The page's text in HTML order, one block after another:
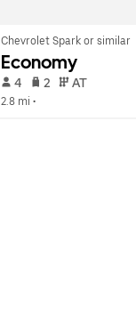
Chevrolet Spark or similar
Economy
4 2 AT
2.8 mi •